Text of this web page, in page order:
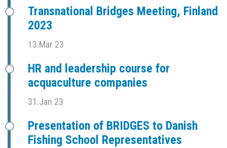
Transnational Bridges Meeting, Finland
2023
13.Mar 23
HR and leadership course for
acquaculture companies
31.Jan 23
Presentation of BRIDGES to Danish
Fishing School Representatives